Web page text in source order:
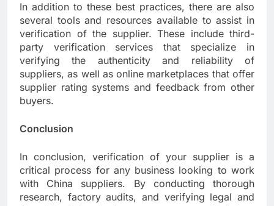
In addition to these best practices, there are also
several tools and resources available to assist in
verification of the supplier. These include third-
party verification services that specialize in
verifying the authenticity and reliability of
suppliers, as well as online marketplaces that offer
supplier rating systems and feedback from other
buyers.
Conclusion
In conclusion, verification of your supplier is a
critical process for any business looking to work
with China suppliers. By conducting thorough
research, factory audits, and verifying legal and